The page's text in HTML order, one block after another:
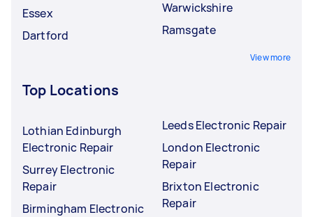
Essex
Dartford
Warwickshire
Ramsgate
View more
Top Locations
Lothian Edinburgh
Electronic Repair
Surrey Electronic
Repair
Birmingham Electronic
Leeds Electronic Repair
London Electronic
Repair
Brixton Electronic
Repair